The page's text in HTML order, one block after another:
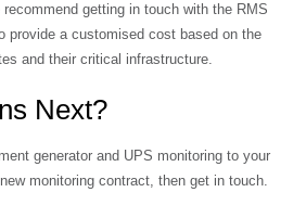
getting in touch with the RMS
provide a customised cost based on the
and their critical infrastructure.
Next?
generator and UPS monitoring to your
monitoring contract, then get in touch.